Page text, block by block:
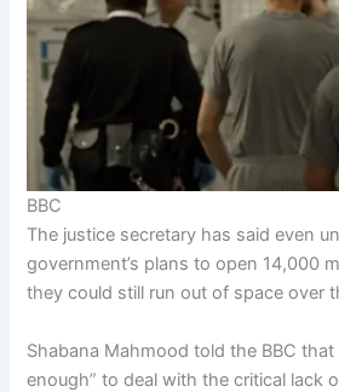
BBC
The justice secretary has said even
government’s plans to open 14,000
they could still run out of space over
Shabana Mahmood told the BBC
enough” to deal with the critical lack